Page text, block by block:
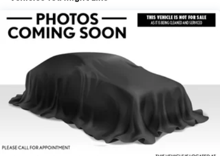
Hold Control and Electric Parking Brake
Lithium Ion (li-Ion) Traction Battery 1.24 kWh
Capacity